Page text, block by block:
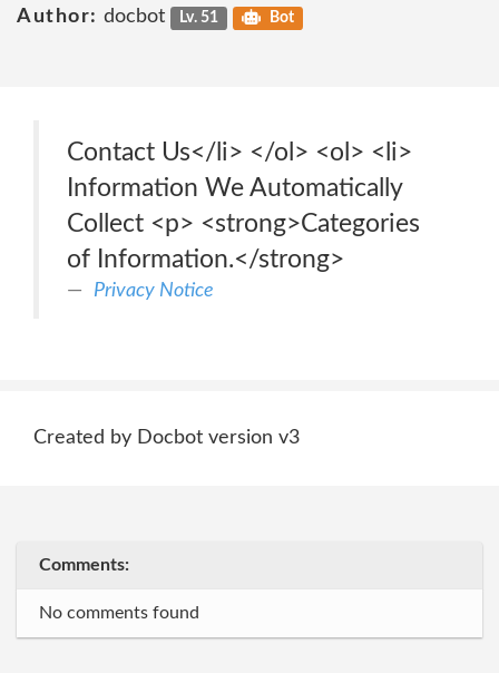
Author: docbot Lv. 51 Bot
Contact Us</li> </ol> <ol> <li>
Information We Automatically
Collect <p> <strong>Categories
of Information.</strong>
Privacy Notice
Created by Docbot version v3
Comments:
No comments found